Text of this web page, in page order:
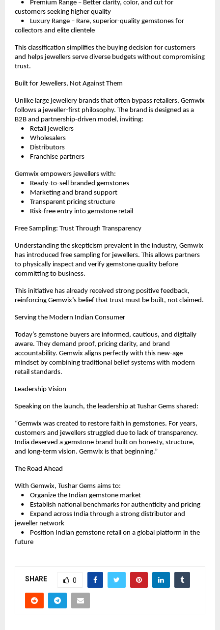
•    Premium Range – Better clarity, color, and cut for
customers seeking higher quality
•    Luxury Range – Rare, superior-quality gemstones for
collectors and elite clientele
This classification simplifies the buying decision for customers
and helps jewellers serve diverse budgets without compromising
trust.
Built for Jewellers, Not Against Them
Unlike large jewellery brands that often bypass retailers, Gemwix
follows a jeweller-first philosophy. The brand is designed as a
B2B and partnership-driven model, inviting:
•    Retail jewellers
•    Wholesalers
•    Distributors
•    Franchise partners
Gemwix empowers jewellers with:
•    Ready-to-sell branded gemstones
•    Marketing and brand support
•    Transparent pricing structure
•    Risk-free entry into gemstone retail
Free Sampling: Trust Through Transparency
Understanding the skepticism prevalent in the industry, Gemwix
has introduced free sampling for jewellers. This allows partners
to physically inspect and verify gemstone quality before
committing to business.
This initiative has already received strong positive feedback,
reinforcing Gemwix’s belief that trust must be built, not claimed.
Serving the Modern Indian Consumer
Today’s gemstone buyers are informed, cautious, and digitally
aware. They demand proof, pricing clarity, and brand
accountability. Gemwix aligns perfectly with this new-age
mindset by combining traditional belief systems with modern
retail standards.
Leadership Vision
Speaking on the launch, the leadership at Tushar Gems shared:
“Gemwix was created to restore faith in gemstones. For years,
customers and jewellers struggled due to lack of transparency.
India deserved a gemstone brand built on honesty, structure,
and long-term vision. Gemwix is that beginning.”
The Road Ahead
With Gemwix, Tushar Gems aims to:
•    Organize the Indian gemstone market
•    Establish national benchmarks for authenticity and pricing
•    Expand across India through a strong distributor and
jeweller network
•    Position Indian gemstone retail on a global platform in the
future
SHARE 0